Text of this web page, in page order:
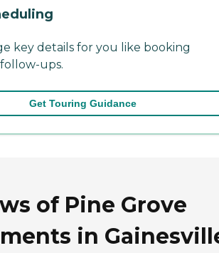
key details for you like booking
ups.
Get Touring Guidance
of Pine Grove
in